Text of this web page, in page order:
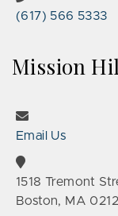
(617) 566 5333
Mission
Email Us
1518 Tremont
Boston, MA